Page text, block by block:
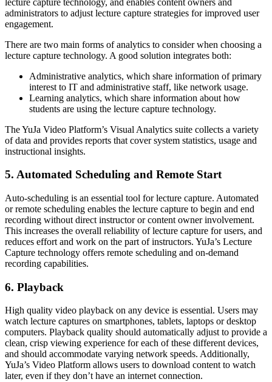
administrators to adjust lecture capture strategies for improved user
engagement.
There are two main forms of analytics to consider when choosing a
lecture capture technology. A good solution integrates both:
Administrative analytics, which share information of primary
interest to IT and administrative staff, like network usage.
Learning analytics, which share information about how
students are using the lecture capture technology.
The YuJa Video Platform’s Visual Analytics suite collects a variety
of data and provides reports that cover system statistics, usage and
instructional insights.
5. Automated Scheduling and Remote Start
Auto-scheduling is an essential tool for lecture capture. Automated
or remote scheduling enables the lecture capture to begin and end
recording without direct instructor or content owner involvement.
This increases the overall reliability of lecture capture for users, and
reduces effort and work on the part of instructors. YuJa’s Lecture
Capture technology offers remote scheduling and on-demand
recording capabilities.
6. Playback
High quality video playback on any device is essential. Users may
watch lecture captures on smartphones, tablets, laptops or desktop
computers. Playback quality should automatically adjust to provide a
clean, crisp viewing experience for each of these different devices,
and should accommodate varying network speeds. Additionally,
YuJa’s Video Platform allows users to download content to watch
later, even if they don’t have an internet connection.